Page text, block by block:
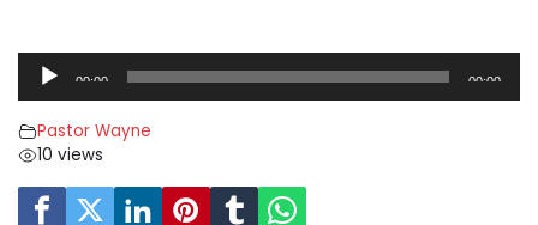
i
o
P
00:00 00:00
Pastor Wayne
10 views